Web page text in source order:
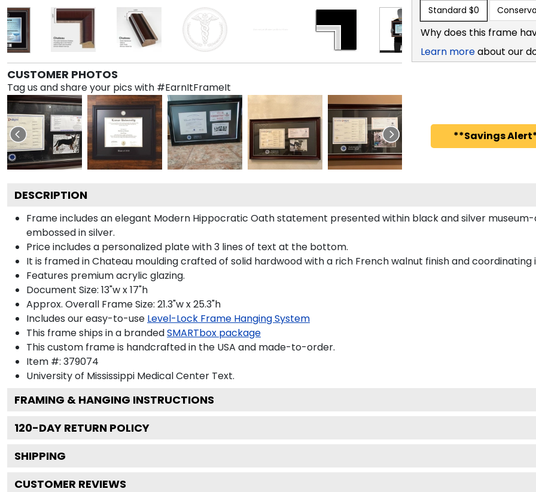
CUSTOMER PHOTOS
Tag us and share your pics with #EarnItFrameIt
Standard $0
Why does this frame
Learn moreabout our
**Savings
DESCRIPTION
Frame includes an elegant Modern Hippocratic Oath statement presented within black and silver
embossed in silver.
Price includes a personalized plate with 3 lines of text at the bottom.
It is framed in Chateau moulding crafted of solid hardwood with a rich French walnut finish and coordinating
Features premium acrylic glazing.
Document Size: 13"w x 17"h
Approx. Overall Frame Size: 21.3"w x 25.3"h
Includes our easy-to-use Level-Lock Frame Hanging System
This frame ships in a brandedSMARTbox package
This custom frame is handcrafted in the USA and made-to-order.
Item #: 379074
University of Mississippi Medical Center Text.
FRAMING & HANGING INSTRUCTIONS
120-DAY RETURN POLICY
SHIPPING
CUSTOMER REVIEWS